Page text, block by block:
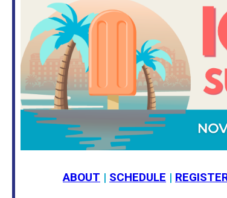
ABOUT | SCHEDULE |